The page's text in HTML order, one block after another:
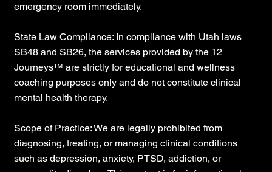
emergency room immediately.
State Law Compliance: In compliance with Utah laws
SB48 and SB26, the services provided by the 12
Journeys™ are strictly for educational and wellness
coaching purposes only and do not constitute clinical
mental health therapy.
Scope of Practice: We are legally prohibited from
diagnosing, treating, or managing clinical conditions
such as depression, anxiety, PTSD, addiction, or